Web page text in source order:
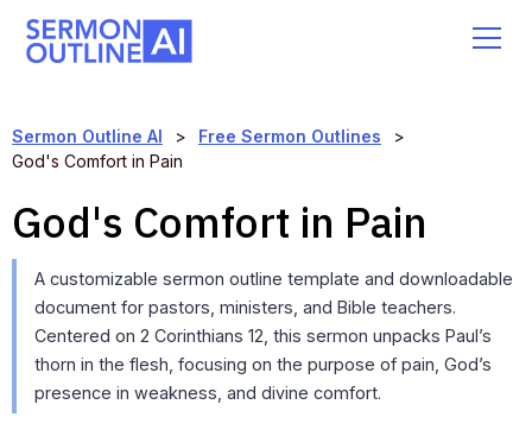
Sermon Outline AI > Free Sermon Outlines
>
God's Comfort in Pain
God's Comfort in Pain
A customizable sermon outline template and downloadable
document for pastors, ministers, and Bible teachers.
Centered on 2 Corinthians 12, this sermon unpacks Paul’s
thorn in the flesh, focusing on the purpose of pain, God’s
presence in weakness, and divine comfort.